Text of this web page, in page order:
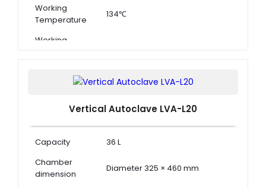
Working
Temperature
134℃
Working
Vertical Autoclave LVA-L20
Capacity
36 L
Chamber
dimension
Diameter 325 × 460 mm